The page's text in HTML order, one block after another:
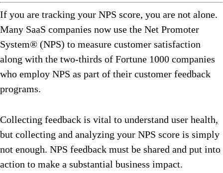
If you are tracking your NPS score, you are not alone.
Many SaaS companies now use the Net Promoter
System®️ (NPS) to measure customer satisfaction
along with the two-thirds of Fortune 1000 companies
who employ NPS as part of their customer feedback
programs.
Collecting feedback is vital to understand user health,
but collecting and analyzing your NPS score is simply
not enough. NPS feedback must be shared and put into
action to make a substantial business impact.